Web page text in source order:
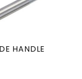
HANDLE